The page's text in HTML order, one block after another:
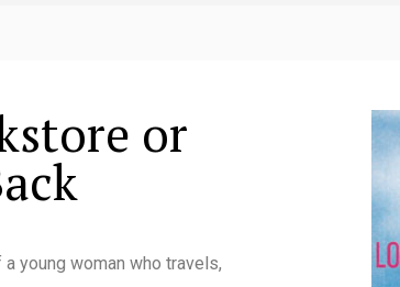
or
young woman who travels,